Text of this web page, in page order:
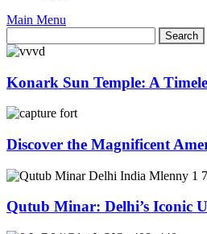
Main Menu
Konark Sun Temple: A
Discover the Magnificent
Qutub Minar: Delhi’s Iconic